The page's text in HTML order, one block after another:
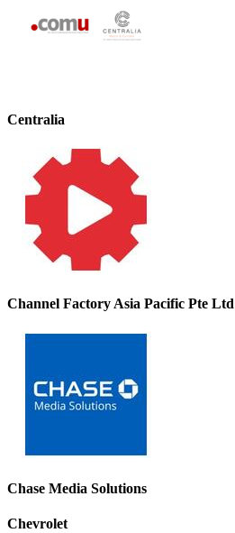
Centralia
Channel Factory Asia Pacific Pte Ltd
Chase Media Solutions
Chevrolet